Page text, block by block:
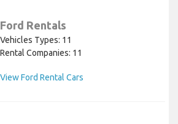
Ford Rentals
Vehicles Types: 11
Rental Companies: 11
View Ford Rental Cars